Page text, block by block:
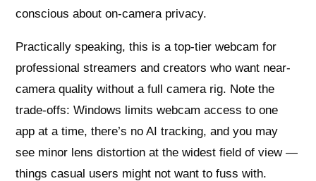
conscious about on-camera privacy.
Practically speaking, this is a top-tier webcam for
professional streamers and creators who want near-
camera quality without a full camera rig. Note the
trade-offs: Windows limits webcam access to one
app at a time, there’s no AI tracking, and you may
see minor lens distortion at the widest field of view —
things casual users might not want to fuss with.